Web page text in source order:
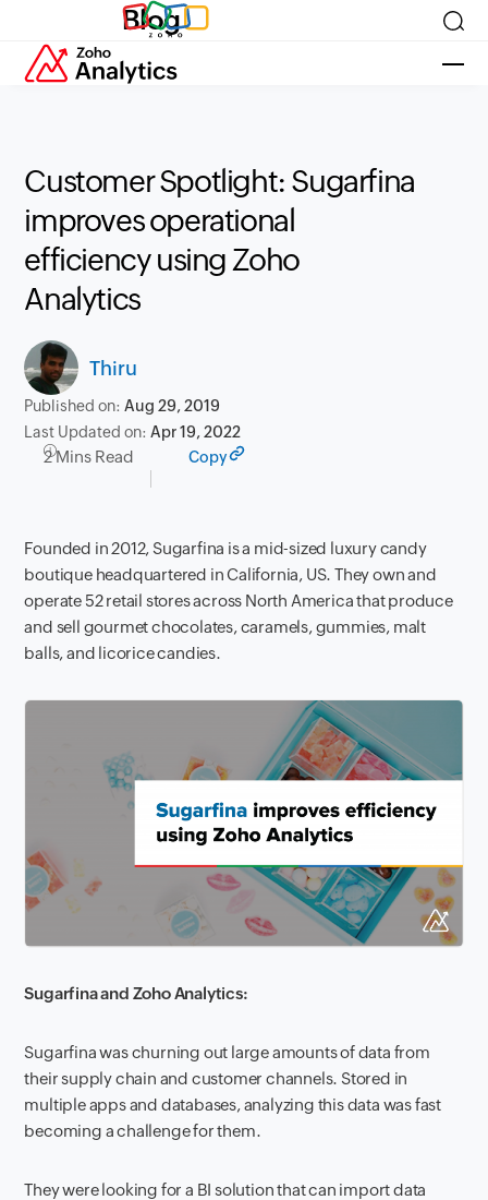
Blog
Customer Spotlight: Sugarfina
improves operational
efficiency using Zoho
Analytics
Thiru
Published on:Aug 29, 2019
Last Updated on:Apr 19, 2022
2 Mins Read Copy
Founded in 2012, Sugarfina is a mid-sized luxury candy
boutique headquartered in California, US. They own and
operate 52 retail stores across North America that produce
and sell gourmet chocolates, caramels, gummies, malt
balls, and licorice candies.
Sugarfina and Zoho Analytics:
Sugarfina was churning out large amounts of data from
their supply chain and customer channels. Stored in
multiple apps and databases, analyzing this data was fast
becoming a challenge for them.
They were looking for a BI solution that can import data